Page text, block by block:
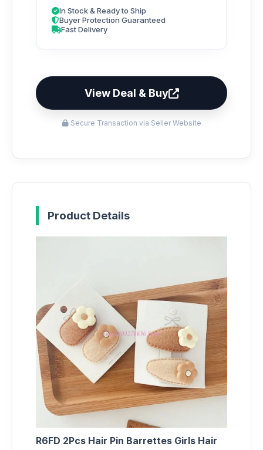
In Stock & Ready to Ship
Buyer Protection Guaranteed
Fast Delivery
View Deal & Buy
Secure Transaction via Seller Website
Product Details
R6FD 2Pcs Hair Pin Barrettes Girls Hair